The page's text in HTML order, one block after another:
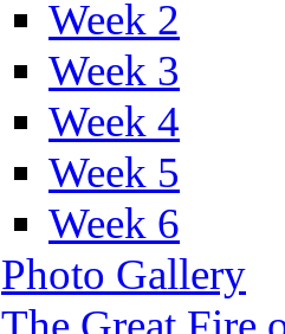
Week 2
Week 3
Week 4
Week 5
Week 6
Photo Gallery